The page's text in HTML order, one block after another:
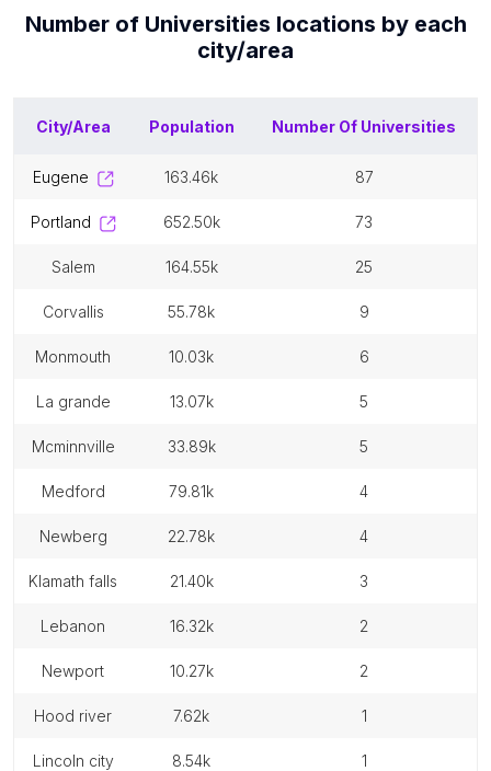
Number of Universities locations by each
city/area
City/Area Population Number Of Universities
eugene 163.46k 87
portland 652.50k 73
salem 164.55k 25
corvallis 55.78k 9
monmouth 10.03k 6
la grande 13.07k 5
mcminnville 33.89k 5
medford 79.81k 4
newberg 22.78k 4
klamath falls 21.40k 3
lebanon 16.32k 2
newport 10.27k 2
hood river 7.62k 1
lincoln city 8.54k 1